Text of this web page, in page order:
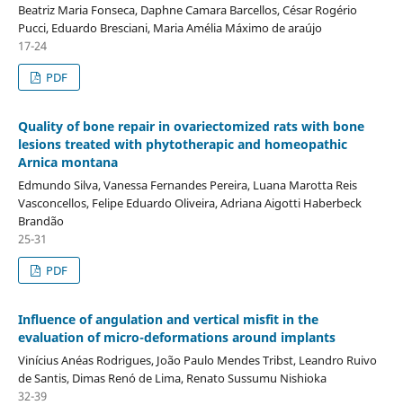
Beatriz Maria Fonseca, Daphne Camara Barcellos, César Rogério
Pucci, Eduardo Bresciani, Maria Amélia Máximo de araújo
17-24
PDF
Quality of bone repair in ovariectomized rats with bone
lesions treated with phytotherapic and homeopathic
Arnica montana
Edmundo Silva, Vanessa Fernandes Pereira, Luana Marotta Reis
Vasconcellos, Felipe Eduardo Oliveira, Adriana Aigotti Haberbeck
Brandão
25-31
PDF
Influence of angulation and vertical misfit in the
evaluation of micro-deformations around implants
Vinícius Anéas Rodrigues, João Paulo Mendes Tribst, Leandro Ruivo
de Santis, Dimas Renó de Lima, Renato Sussumu Nishioka
32-39